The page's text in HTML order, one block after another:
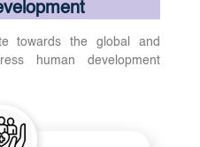
towards the global and
human development